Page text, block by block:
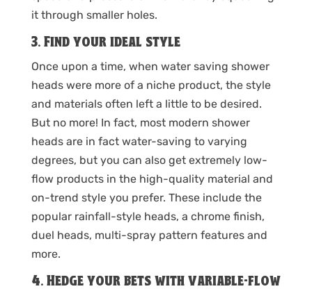
it through smaller holes.
3. Find your ideal style
Once upon a time, when water saving shower
heads were more of a niche product, the style
and materials often left a little to be desired.
But no more! In fact, most modern shower
heads are in fact water-saving to varying
degrees, but you can also get extremely low-
flow products in the high-quality material and
on-trend style you prefer. These include the
popular rainfall-style heads, a chrome finish,
duel heads, multi-spray pattern features and
more.
4. Hedge your bets with variable-flow